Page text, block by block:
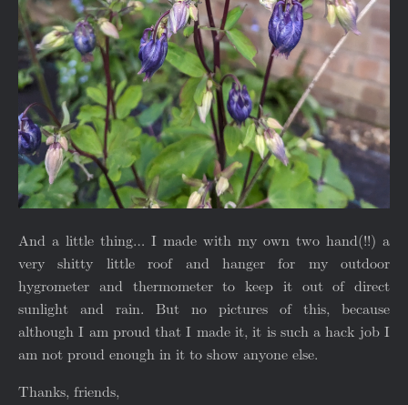
And a little thing… I made with my own two hand(!!) a
very shitty little roof and hanger for my outdoor
hygrometer and thermometer to keep it out of direct
sunlight and rain. But no pictures of this, because
although I am proud that I made it, it is such a hack job I
am not proud enough in it to show anyone else.
Thanks, friends,